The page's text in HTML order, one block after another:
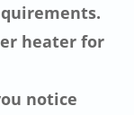
heater for
notice